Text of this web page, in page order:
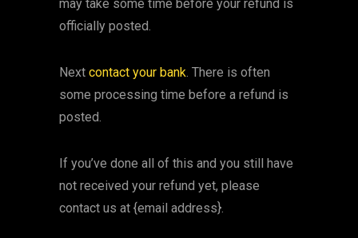
may take some time before your refund is
officially posted.
Next contact your bank. There is often
some processing time before a refund is
posted.
If you’ve done all of this and you still have
not received your refund yet, please
contact us at {email address}.